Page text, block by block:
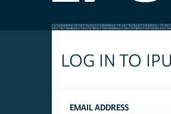
LOG IN TO
EMAIL ADDRESS